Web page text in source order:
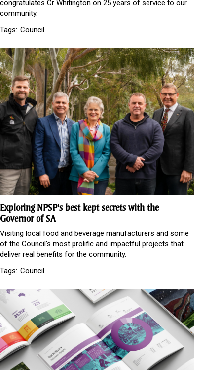
congratulates Cr Whitington on 25 years of service to our
community.
Tags: Council
Exploring NPSP's best kept secrets with the
Governor of SA
Visiting local food and beverage manufacturers and some
of the Council's most prolific and impactful projects that
deliver real benefits for the community.
Tags: Council